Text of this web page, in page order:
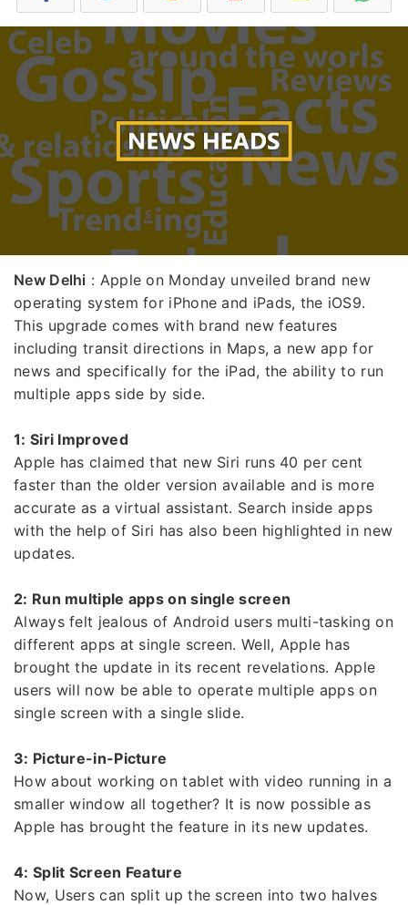
New Delhi : Apple on Monday unveiled brand new
operating system for iPhone and iPads, the iOS9.
This upgrade comes with brand new features
including transit directions in Maps, a new app for
news and specifically for the iPad, the ability to run
multiple apps side by side.
1: Siri Improved
Apple has claimed that new Siri runs 40 per cent
faster than the older version available and is more
accurate as a virtual assistant. Search inside apps
with the help of Siri has also been highlighted in new
updates.
2: Run multiple apps on single screen
Always felt jealous of Android users multi-tasking on
different apps at single screen. Well, Apple has
brought the update in its recent revelations. Apple
users will now be able to operate multiple apps on
single screen with a single slide.
3: Picture-in-Picture
How about working on tablet with video running in a
smaller window all together? It is now possible as
Apple has brought the feature in its new updates.
4: Split Screen Feature
Now, Users can split up the screen into two halves